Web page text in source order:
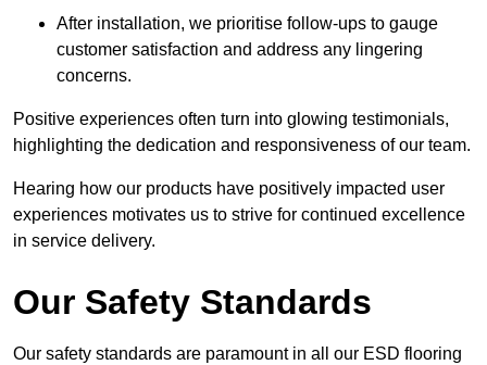
After installation, we prioritise follow-ups to gauge
customer satisfaction and address any lingering
concerns.
Positive experiences often turn into glowing testimonials,
highlighting the dedication and responsiveness of our team.
Hearing how our products have positively impacted user
experiences motivates us to strive for continued excellence
in service delivery.
Our Safety Standards
Our safety standards are paramount in all our ESD flooring